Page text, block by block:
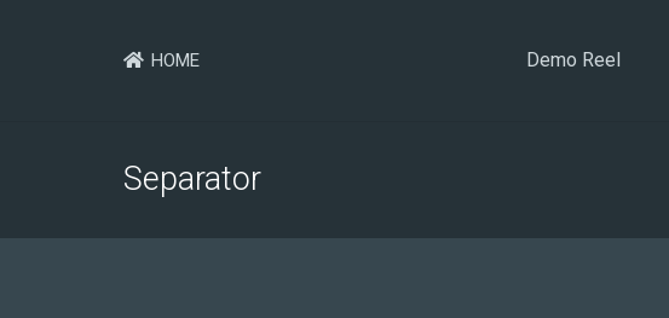
HOME Demo Reel
Separator